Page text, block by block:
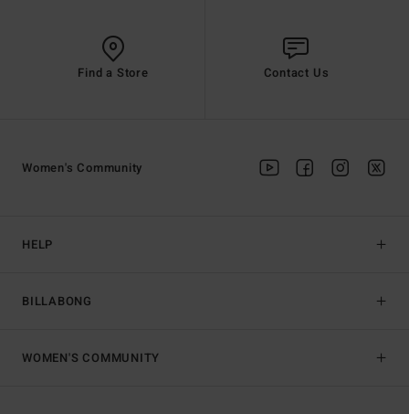
Find a Store Contact Us
HELP
BILLABONG
Women's Community
WOMEN'S COMMUNITY